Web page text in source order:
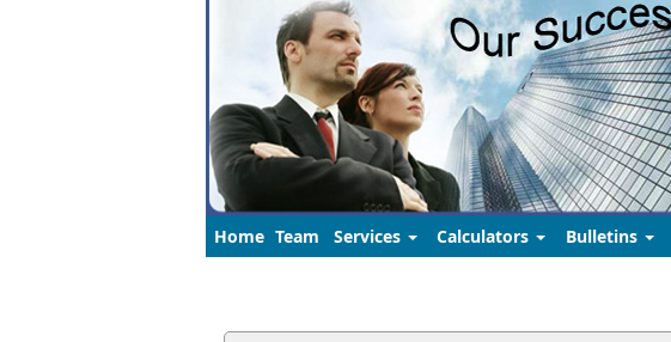
Home Team Services Calculators Bulletins